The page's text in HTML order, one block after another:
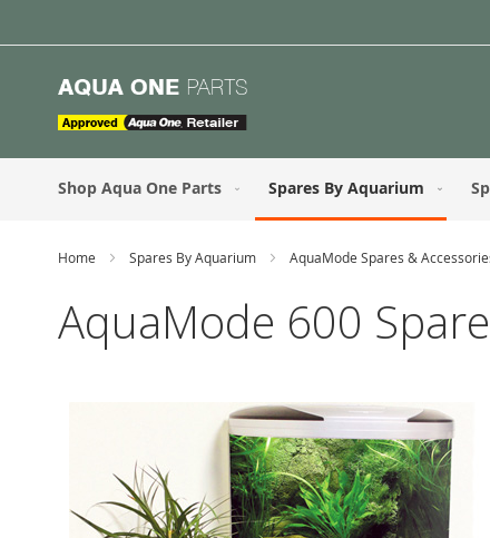
to
Shop Aqua One Parts Spares By Aquarium
Home Spares By Aquarium AquaMode Spares &
AquaMode 600